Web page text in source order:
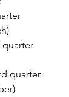
quarter
quarter